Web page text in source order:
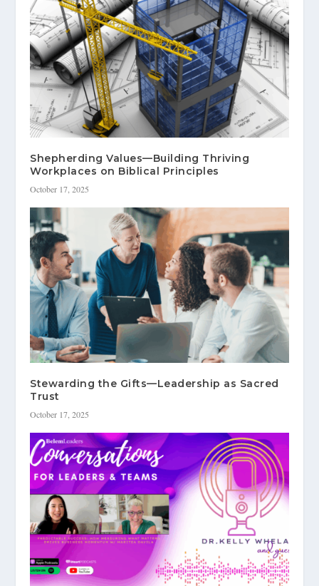
Shepherding Values—Building Thriving
Workplaces on Biblical Principles
October 17, 2025
Stewarding the Gifts—Leadership as Sacred
Trust
October 17, 2025